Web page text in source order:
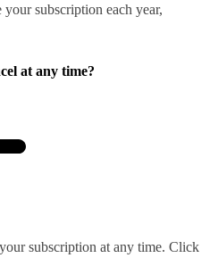
your subscription each year,
at any time?
subscription at any time. Click